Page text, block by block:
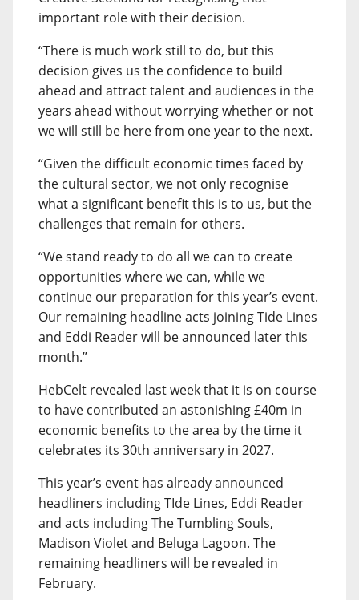
important role with their decision.
“There is much work still to do, but this
decision gives us the confidence to build
ahead and attract talent and audiences in the
years ahead without worrying whether or not
we will still be here from one year to the next.
“Given the difficult economic times faced by
the cultural sector, we not only recognise
what a significant benefit this is to us, but the
challenges that remain for others.
“We stand ready to do all we can to create
opportunities where we can, while we
continue our preparation for this year’s event.
Our remaining headline acts joining Tide Lines
and Eddi Reader will be announced later this
month.”
HebCelt revealed last week that it is on course
to have contributed an astonishing £40m in
economic benefits to the area by the time it
celebrates its 30th anniversary in 2027.
This year’s event has already announced
headliners including TIde Lines, Eddi Reader
and acts including The Tumbling Souls,
Madison Violet and Beluga Lagoon. The
remaining headliners will be revealed in
February.